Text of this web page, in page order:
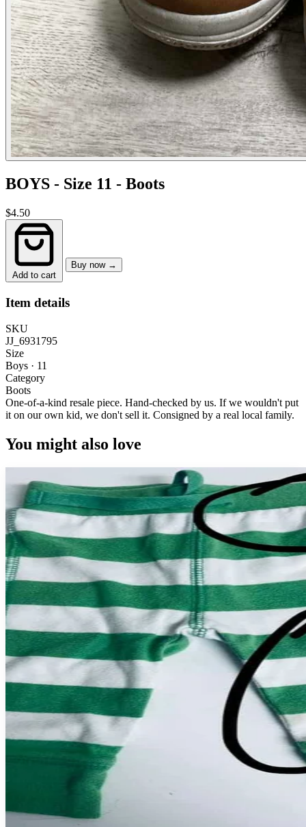
BOYS - Size 11 - Boots
$4.50
Add to cart
Buy now →
Item details
SKU
JJ_6931795
Size
Boys · 11
Category
Boots
One-of-a-kind resale piece. Hand-checked by us. If we wouldn't put
it on our own kid, we don't sell it. Consigned by a real local family.
You might also love